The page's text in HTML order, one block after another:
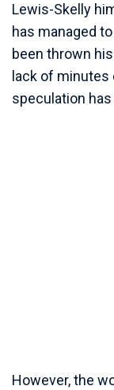
Lewis-Skelly
has managed
been thrown
lack of
speculation
However, the